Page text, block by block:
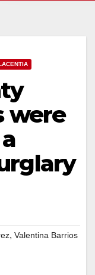
were
, Valentina Barrios